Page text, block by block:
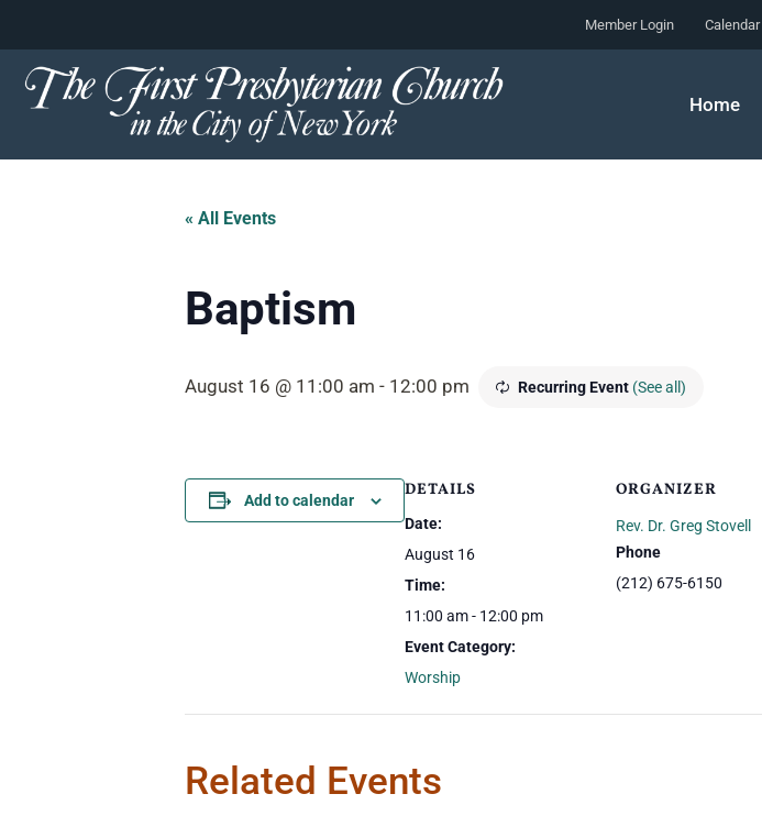
Skip
to
Member Login Calendar
Home
« All Events
Baptism
August 16 @ 11:00 am - 12:00 pm Recurring Event (See all)
Add to calendar DETAILS
Date:
August 16
Time:
11:00 am - 12:00 pm
Event Category:
Worship
ORGANIZER
Rev. Dr. Greg Stovell
Phone
(212) 675-6150
Related Events